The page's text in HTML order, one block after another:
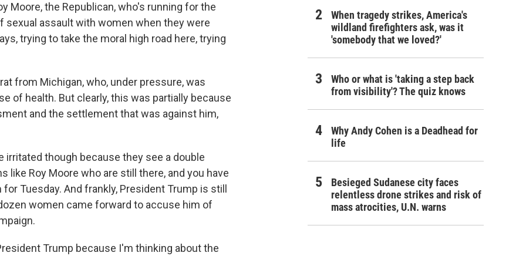
Moore, the Republican, who's running for the
sexual assault with women when they were
trying to take the moral high road here, trying
from Michigan, who, under pressure, was
of health. But clearly, this was partially because
and the settlement that was against him,
irritated though because they see a double
like Roy Moore who are still there, and you have
Tuesday. And frankly, President Trump is still
women came forward to accuse him of
Trump because I'm thinking about the
When tragedy strikes, America's
wildland firefighters ask, was it
'somebody that we loved?'
Who or what is 'taking a step back
from visibility'? The quiz knows
Why Andy Cohen is a Deadhead for
life
Besieged Sudanese city faces
relentless drone strikes and risk of
mass atrocities, U.N. warns